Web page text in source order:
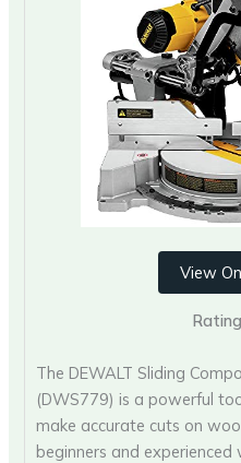
View
The DEWALT Sliding
(DWS779) is a powerful
make accurate cuts on
beginners and